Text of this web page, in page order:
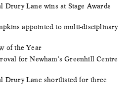
Drury Lane wins at Stage Awards
appointed to multi-disciplinary
of the Year
for Newham's Greenhill Centre
Drury Lane shortlisted for three